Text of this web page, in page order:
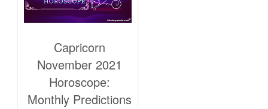
Capricorn
November 2021
Horoscope:
Monthly Predictions